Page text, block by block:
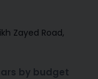
Zayed Road,
by budget